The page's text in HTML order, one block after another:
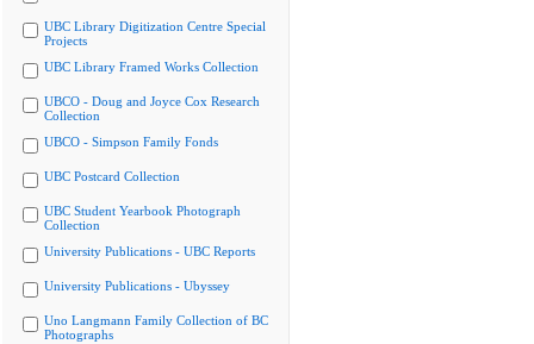
UBC Library Digitization Centre Special
Projects
UBC Library Framed Works Collection
UBCO - Doug and Joyce Cox Research
Collection
UBCO - Simpson Family Fonds
UBC Postcard Collection
UBC Student Yearbook Photograph
Collection
University Publications - UBC Reports
University Publications - Ubyssey
Uno Langmann Family Collection of BC
Photographs